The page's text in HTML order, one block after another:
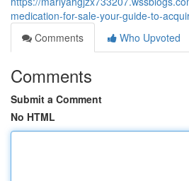
medication-for-sale-your-guide-to-
Comments
Who Upvoted
Comments
Submit a Comment
No HTML